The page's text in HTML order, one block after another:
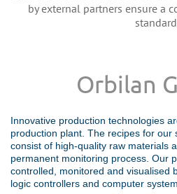
by external partners ensure a
Orbilan
Innovative production technologies
production plant. The recipes for our
consist of high-quality raw materials
permanent monitoring process. Our
controlled, monitored and visualised
logic controllers and computer